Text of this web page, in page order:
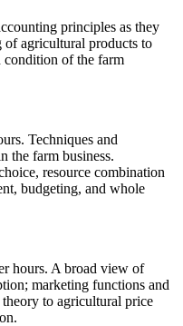
principles as they
of agricultural products to
condition of the farm
Techniques and
the farm business.
resource combination
budgeting, and whole
hours. A broad view of
marketing functions and
to agricultural price